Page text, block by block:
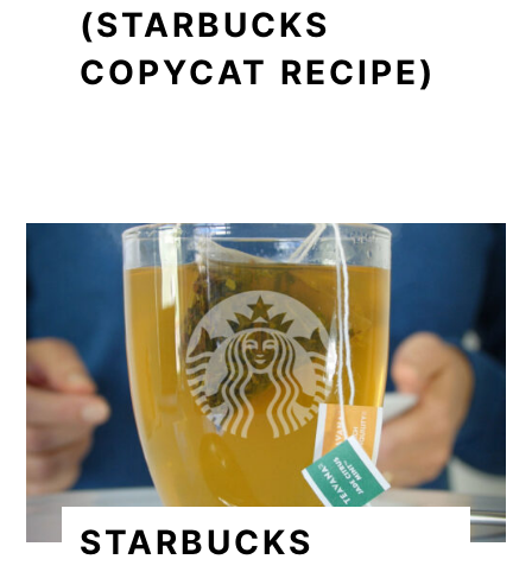
(STARBUCKS
COPYCAT RECIPE)
STARBUCKS